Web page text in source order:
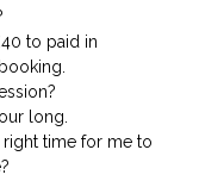
to paid in
long.
time for me to